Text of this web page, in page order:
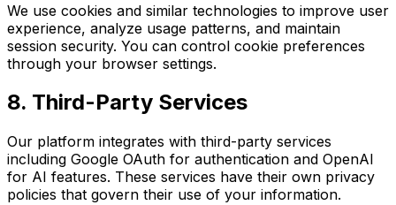
We use cookies and similar technologies to improve user
experience, analyze usage patterns, and maintain
session security. You can control cookie preferences
through your browser settings.
8. Third-Party Services
Our platform integrates with third-party services
including Google OAuth for authentication and OpenAI
for AI features. These services have their own privacy
policies that govern their use of your information.